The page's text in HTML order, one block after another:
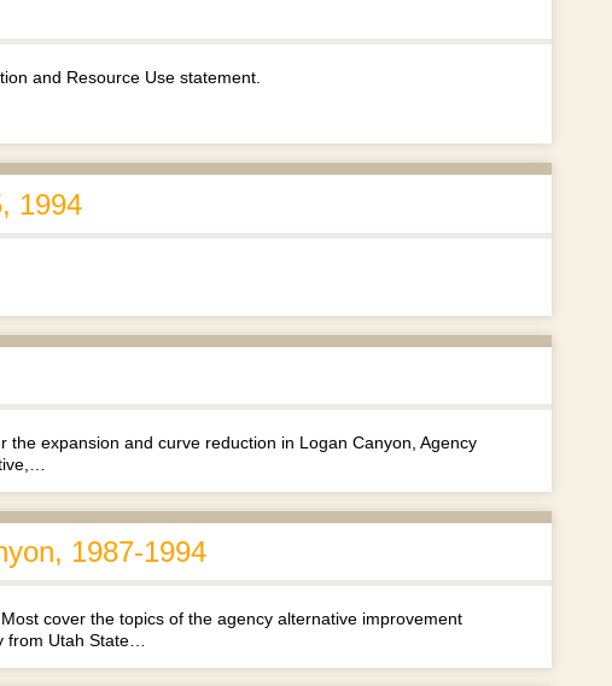
and Resource Use statement.
1994
expansion and curve reduction in Logan Canyon, Agency
1987-1994
cover the topics of the agency alternative improvement
from Utah State…